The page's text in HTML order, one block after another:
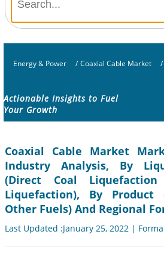
Energy & Power / Coaxial Cable Market /
Actionable Insights to Fuel
Your Growth
Coaxial Cable Market
Industry Analysis, By
(Direct Coal
Liquefaction), By Product
Other Fuels) And Regional
Last Updated :January 25, 2022 |